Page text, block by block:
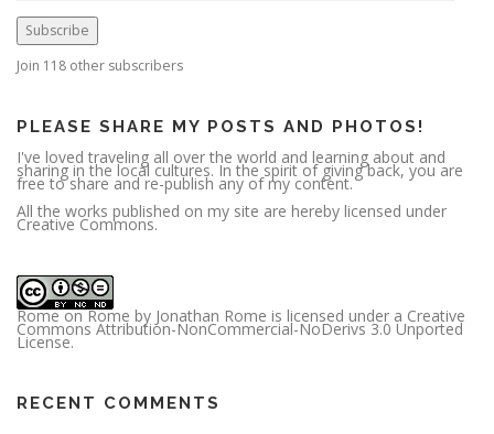
l
A
d
d
r
e
Subscribe
Join 118 other subscribers
PLEASE SHARE MY POSTS AND PHOTOS!
I've loved traveling all over the world and learning about and
sharing in the local cultures. In the spirit of giving back, you are
free to share and re-publish any of my content.
All the works published on my site are hereby licensed under
Creative Commons.
Rome on Rome by Jonathan Rome is licensed under a Creative
Commons Attribution-NonCommercial-NoDerivs 3.0 Unported
License.
RECENT COMMENTS